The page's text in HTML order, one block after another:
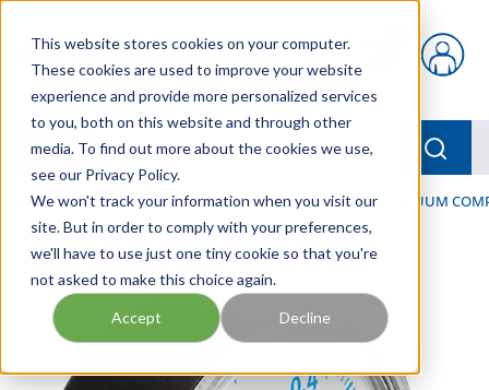
This website stores cookies on your computer.
These cookies are used to improve your website
experience and provide more personalized services
to you, both on this website and through other
media. To find out more about the cookies we use,
see our Privacy Policy.
We won't track your information when you visit our
site. But in order to comply with your preferences,
we'll have to use just one tiny cookie so that you're
not asked to make this choice again.
Accept Decline
{0} items in cart
menu
Home / Our Products / PNEUMATICS / VACUUM & VACUUM